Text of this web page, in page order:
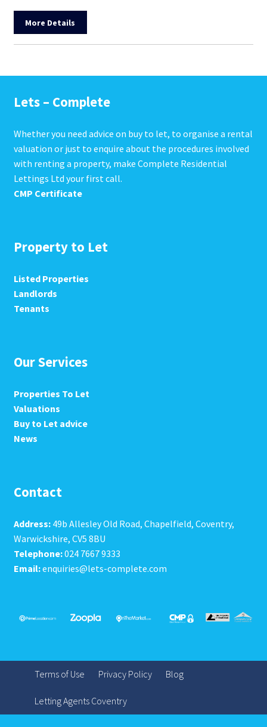
More Details
Lets – Complete
Whether you need advice on buy to let, to organise a rental
valuation or just to enquire about the procedures involved
with renting a property, make Complete Residential
Lettings Ltd your first call.
CMP Certificate
Property to Let
Listed Properties
Landlords
Tenants
Our Services
Properties To Let
Valuations
Buy to Let advice
News
Contact
Address:49b Allesley Old Road, Chapelfield, Coventry,
Warwickshire, CV5 8BU
Telephone:024 7667 9333
Email:enquiries@lets-complete.com
Terms of Use Privacy Policy Blog
Letting Agents Coventry